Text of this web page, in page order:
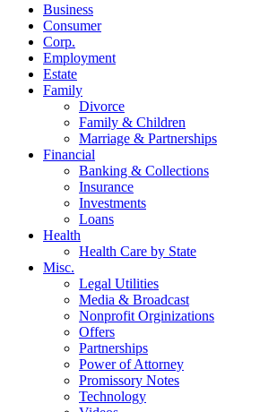
Business
Consumer
Corp.
Employment
Estate
Family
Divorce
Family & Children
Marriage & Partnerships
Financial
Banking & Collections
Insurance
Investments
Loans
Health
Health Care by State
Misc.
Legal Utilities
Media & Broadcast
Nonprofit Orginizations
Offers
Partnerships
Power of Attorney
Promissory Notes
Technology